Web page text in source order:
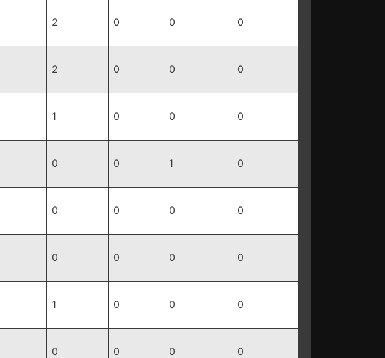
2 0 0 0
2 0 0 0
1 0 0 0
0 0 1 0
0 0 0 0
0 0 0 0
1 0 0 0
0 0 0 0